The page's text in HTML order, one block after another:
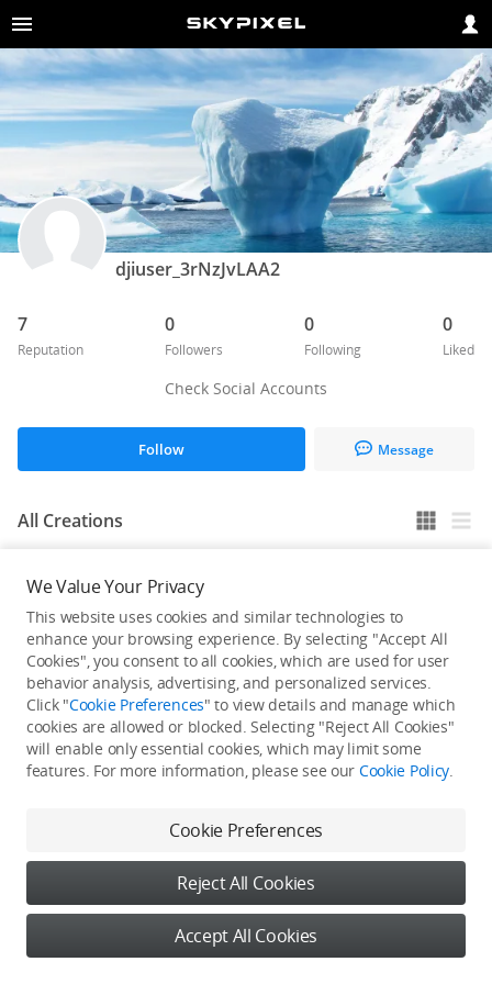
djiuser_3rNzJvLAA2
7
Reputation
0
Followers
0
Following
0
Liked
Check Social Accounts
Follow Message
All Creations
He / She hasn't published any work yet
We Value Your Privacy
This website uses cookies and similar technologies to
enhance your browsing experience. By selecting "Accept All
Cookies", you consent to all cookies, which are used for user
behavior analysis, advertising, and personalized services.
Click "Cookie Preferences" to view details and manage which
cookies are allowed or blocked. Selecting "Reject All Cookies"
will enable only essential cookies, which may limit some
features. For more information, please see our Cookie Policy.
Cookie Preferences
Reject All Cookies
Accept All Cookies